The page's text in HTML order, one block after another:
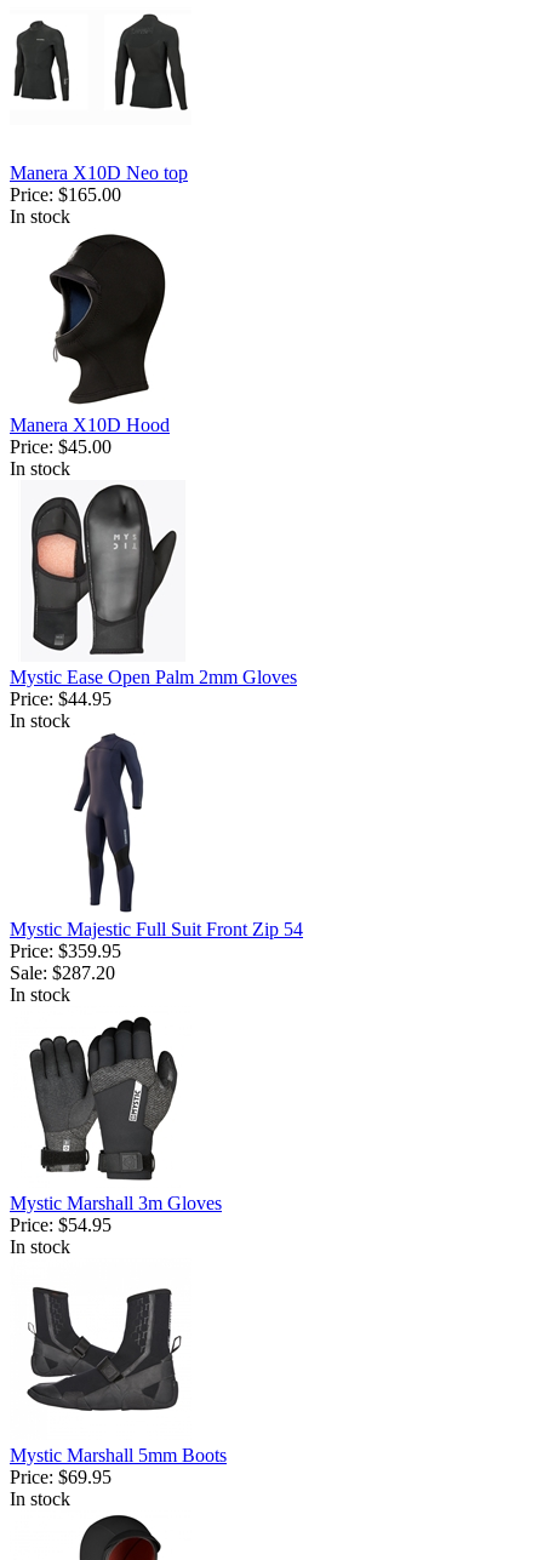
Manera X10D Neo top
Price: $165.00
In stock
Manera X10D Hood
Price: $45.00
In stock
Mystic Ease Open Palm 2mm Gloves
Price: $44.95
In stock
Mystic Majestic Full Suit Front Zip 54
Price: $359.95
Sale: $287.20
In stock
Mystic Marshall 3m Gloves
Price: $54.95
In stock
Mystic Marshall 5mm Boots
Price: $69.95
In stock